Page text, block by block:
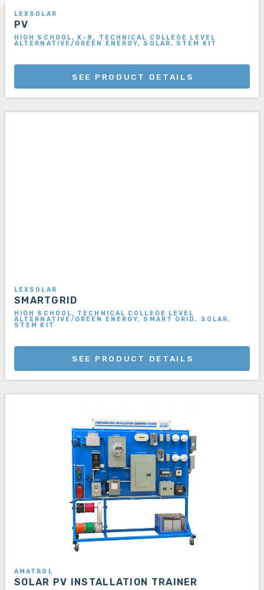
LEXSOLAR
PV
HIGH SCHOOL, K-8, TECHNICAL COLLEGE LEVEL
ALTERNATIVE/GREEN ENERGY, SOLAR, STEM KIT
SEE PRODUCT DETAILS
LEXSOLAR
SMARTGRID
HIGH SCHOOL, TECHNICAL COLLEGE LEVEL
ALTERNATIVE/GREEN ENERGY, SMART GRID, SOLAR,
STEM KIT
SEE PRODUCT DETAILS
AMATROL
SOLAR PV INSTALLATION TRAINER